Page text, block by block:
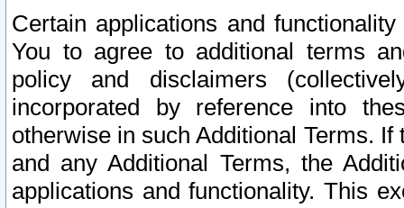
Certain applications and
You to agree to additional terms
policy and disclaimers
incorporated by reference into
otherwise in such Additional Terms.
and any Additional Terms, the
applications and functionality. This